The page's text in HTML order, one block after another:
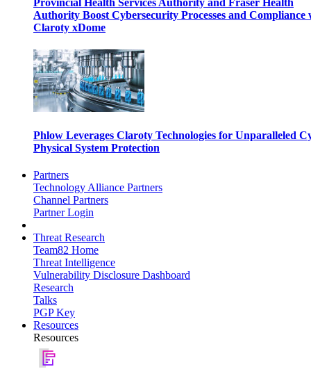
Provincial Health Services Authority and Fraser Health
Authority Boost Cybersecurity Processes and Compliance
Claroty xDome
Phlow Leverages Claroty Technologies for Unparalleled
Physical System Protection
Partners
Technology Alliance Partners
Channel Partners
Partner Login
Threat Research
Team82 Home
Threat Intelligence
Vulnerability Disclosure Dashboard
Research
Talks
PGP Key
Resources
Resources